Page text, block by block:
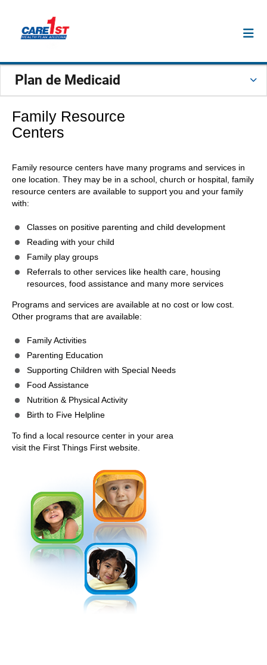
Plan de Medicaid
Family Resource
Centers
Family resource centers have many programs and services in
one location. They may be in a school, church or hospital, family
resource centers are available to support you and your family
with:
Classes on positive parenting and child development
Reading with your child
Family play groups
Referrals to other services like health care, housing
resources, food assistance and many more services
Programs and services are available at no cost or low cost.
Other programs that are available:
Family Activities
Parenting Education
Supporting Children with Special Needs
Food Assistance
Nutrition & Physical Activity
Birth to Five Helpline
To find a local resource center in your area
visit the First Things First website.